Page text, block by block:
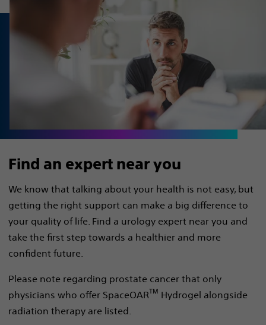
Find an expert near you
We know that talking about your health is not easy, but
getting the right support can make a big difference to
your quality of life. Find a urology expert near you and
take the first step towards a healthier and more
confident future.
Please note regarding prostate cancer that only
physicians who offer SpaceOARTM Hydrogel alongside
radiation therapy are listed.